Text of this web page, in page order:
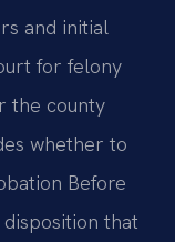
and initial
for felony
the county
whether to
Before
that